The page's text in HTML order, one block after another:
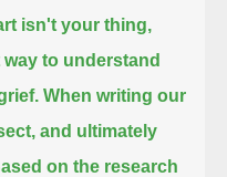
isn't your thing,
to understand
When writing our
and ultimately
on the research